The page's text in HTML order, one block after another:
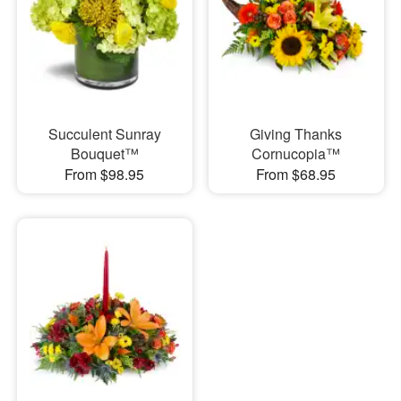
Succulent Sunray
Bouquet™
From $98.95
Giving Thanks
Cornucopia™
From $68.95